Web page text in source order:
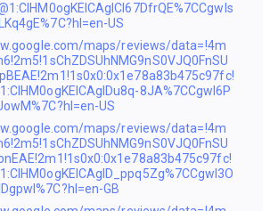
US
maps/reviews/data=!4m
8JA%7CCgwI6P
US
maps/reviews/data=!4m
GB